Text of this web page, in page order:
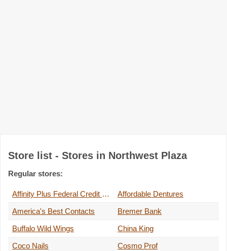
Store list - Stores in Northwest Plaza
Regular stores:
Affinity Plus Federal Credit Union
Affordable Dentures
America's Best Contacts
Bremer Bank
Buffalo Wild Wings
China King
Coco Nails
Cosmo Prof